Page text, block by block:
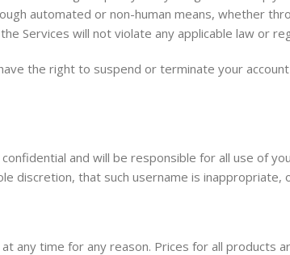
automated or non-human means, whether
Services will not violate any applicable law or
the right to suspend or terminate your
and will be responsible for all use of
discretion, that such username is
any time for any reason. Prices for all products